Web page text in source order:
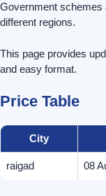
Government schemes
different regions.
This page provides
and easy format.
Price Table
City
raigad 08